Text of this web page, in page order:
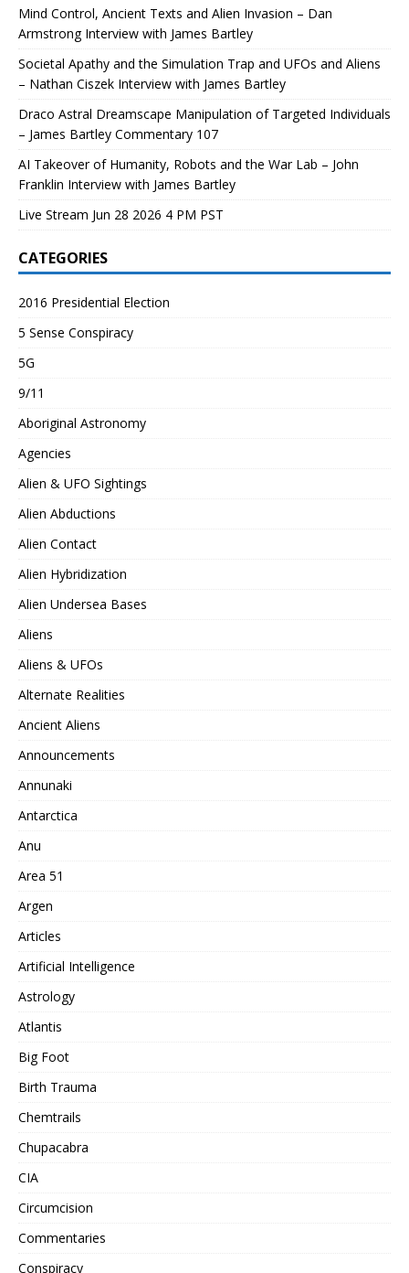
Mind Control, Ancient Texts and Alien Invasion – Dan
Armstrong Interview with James Bartley
Societal Apathy and the Simulation Trap and UFOs and Aliens
– Nathan Ciszek Interview with James Bartley
Draco Astral Dreamscape Manipulation of Targeted Individuals
– James Bartley Commentary 107
AI Takeover of Humanity, Robots and the War Lab – John
Franklin Interview with James Bartley
Live Stream Jun 28 2026 4 PM PST
CATEGORIES
2016 Presidential Election
5 Sense Conspiracy
5G
9/11
Aboriginal Astronomy
Agencies
Alien & UFO Sightings
Alien Abductions
Alien Contact
Alien Hybridization
Alien Undersea Bases
Aliens
Aliens & UFOs
Alternate Realities
Ancient Aliens
Announcements
Annunaki
Antarctica
Anu
Area 51
Argen
Articles
Artificial Intelligence
Astrology
Atlantis
Big Foot
Birth Trauma
Chemtrails
Chupacabra
CIA
Circumcision
Commentaries
Conspiracy